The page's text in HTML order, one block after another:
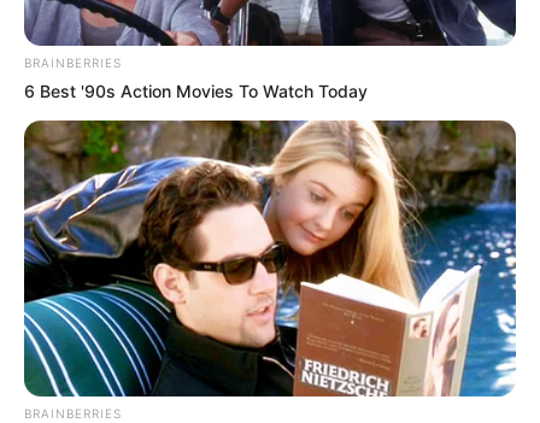
BRAINBERRIES
6 Best '90s Action Movies To Watch Today
BRAINBERRIES